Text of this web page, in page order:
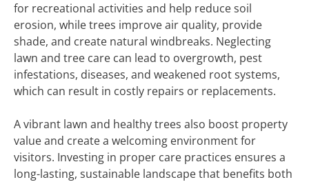
for recreational activities and help reduce soil
erosion, while trees improve air quality, provide
shade, and create natural windbreaks. Neglecting
lawn and tree care can lead to overgrowth, pest
infestations, diseases, and weakened root systems,
which can result in costly repairs or replacements.
A vibrant lawn and healthy trees also boost property
value and create a welcoming environment for
visitors. Investing in proper care practices ensures a
long-lasting, sustainable landscape that benefits both